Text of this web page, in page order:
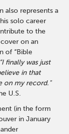
also represents a
solo career
to the
on an
of “Bible
“I finally was just
in that
on my record."
U.S.
(in the form
in January